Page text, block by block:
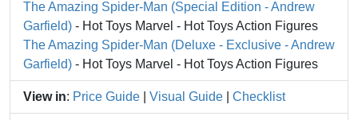
The Amazing Spider-Man (Special Edition - Andrew
Garfield) - Hot Toys Marvel - Hot Toys Action Figures
The Amazing Spider-Man (Deluxe - Exclusive - Andrew
Garfield) - Hot Toys Marvel - Hot Toys Action Figures
View in: Price Guide Visual Guide Checklist